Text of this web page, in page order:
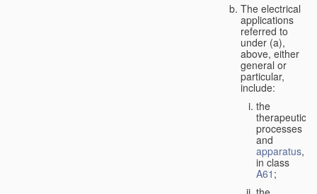
The electrical
applications
referred to
under (a),
above, either
general or
particular,
include:
the
therapeutic
processes
and
apparatus,
in class
A61 ;